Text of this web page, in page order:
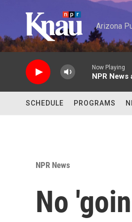
Arizona
Now Playing
NPR News
SCHEDULE PROGRAMS
NPR News
No